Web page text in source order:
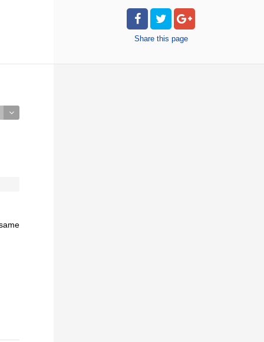
Share this page